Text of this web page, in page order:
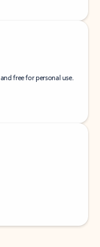
free for personal use.